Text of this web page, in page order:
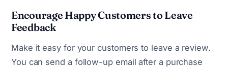
Encourage Happy Customers to Leave
Feedback
Make it easy for your customers to leave a review.
You can send a follow-up email after a purchase